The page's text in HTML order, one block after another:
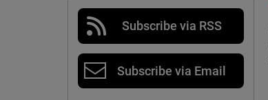
Subscribe via RSS
Subscribe via Email